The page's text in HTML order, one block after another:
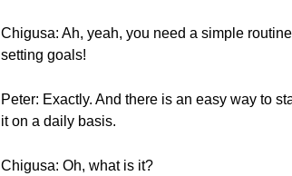
Chigusa: Ah, yeah, you need a simple
setting goals!
Peter: Exactly. And there is an easy way to
it on a daily basis.
Chigusa: Oh, what is it?